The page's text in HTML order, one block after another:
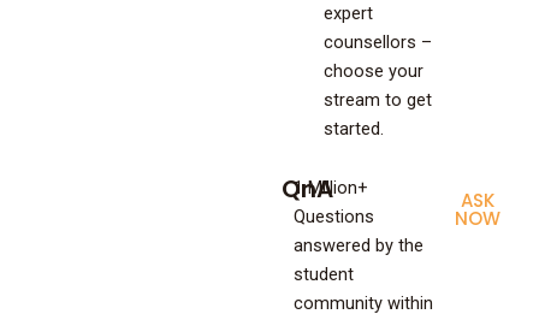
expert
counsellors –
choose your
stream to get
started.
QnA
1 Million+
Questions
answered by the
student
community within
ASK
NOW